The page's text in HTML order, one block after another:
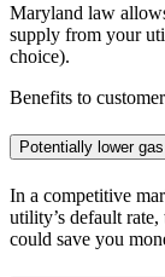
Maryland law
supply from your
choice).
Benefits to
Potentially lower
In a competitive
utility’s default
could save you